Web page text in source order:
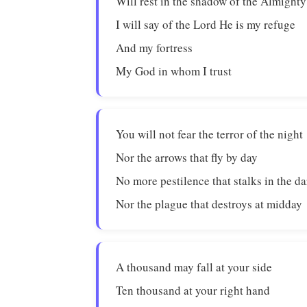
I will say of the Lord He is my refuge
And my fortress
My God in whom I trust
You will not fear the terror of the night
Nor the arrows that fly by day
No more pestilence that stalks in the
Nor the plague that destroys at midday
A thousand may fall at your side
Ten thousand at your right hand